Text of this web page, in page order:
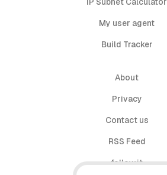
My user agent
Build Tracker
About
Privacy
Contact us
RSS Feed
follow.it